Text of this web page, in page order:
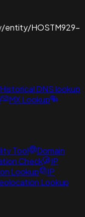
entity/HOSTM929-
Historical DNS lookup
MX Lookup
Tool
Domain
Check
IP
Lookup
IP
Lookup